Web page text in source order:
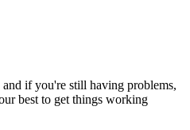
if you're still having problems,
best to get things working